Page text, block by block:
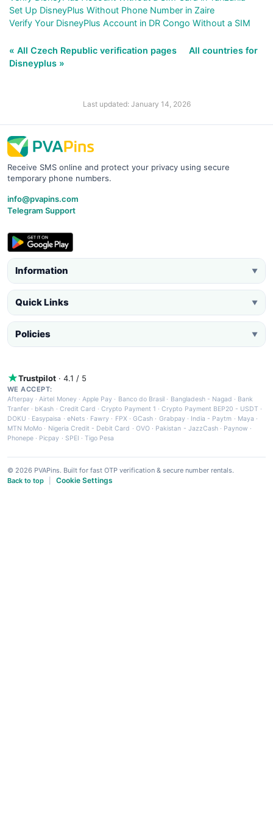
Set Up DisneyPlus Without Phone Number in Zaire
Verify Your DisneyPlus Account in DR Congo Without a SIM
« All Czech Republic verification pages
All countries for
Disneyplus »
Last updated: January 14, 2026
Receive SMS online and protect your privacy using secure
temporary phone numbers.
info@pvapins.com
Telegram Support
Information ▼
Quick Links ▼
Policies ▼
Trustpilot · 4.1 / 5
WE ACCEPT:
Afterpay ·Airtel Money·Apple Pay · Banco do Brasil · Bangladesh - Nagad · Bank
Tranfer · bKash · Credit Card ·Crypto Payment 1 ·Crypto Payment BEP20 - USDT ·
DOKU · Easypaisa · eNets· Fawry · FPX ·GCash · Grabpay· India - Paytm · Maya ·
MTN MoMo · Nigeria Credit - Debit Card · OVO· Pakistan - JazzCash· Paynow ·
Phonepe · Picpay · SPEI ·Tigo Pesa
© 2026 PVAPins. Built for fast OTP verification & secure number rentals.
Back to top
Cookie Settings